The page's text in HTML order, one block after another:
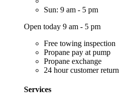
Sun: 9 am - 5 pm
Open today 9 am - 5 pm
Free towing inspection
Propane pay at pump
Propane exchange
24 hour customer return
Services